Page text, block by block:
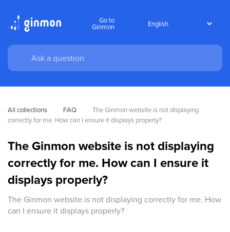
Go to
Ginmon
All collections FAQ
The Ginmon website is not displaying
correctly for me. How can I ensure it displays properly?
The Ginmon website is not displaying
correctly for me. How can I ensure it
displays properly?
The Ginmon website is not displaying correctly for me. How
can I ensure it displays properly?